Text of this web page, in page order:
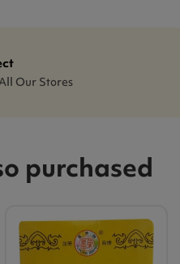
Our Stores
purchased